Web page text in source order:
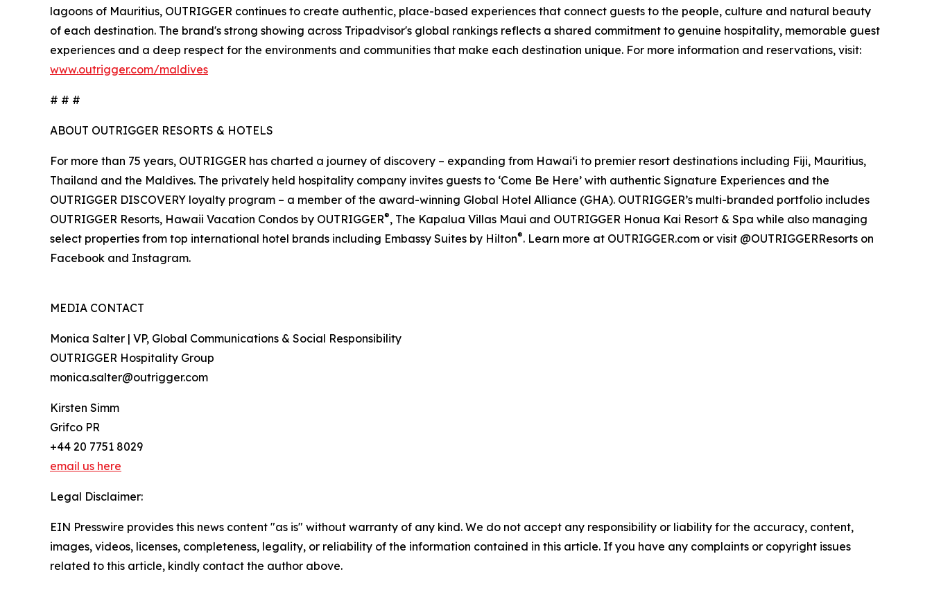
lagoons of Mauritius, OUTRIGGER continues to create authentic, place-based experiences that connect guests to the people, culture and natural beauty
of each destination. The brand's strong showing across Tripadvisor's global rankings reflects a shared commitment to genuine hospitality, memorable guest
experiences and a deep respect for the environments and communities that make each destination unique. For more information and reservations, visit:
www.outrigger.com/maldives
# # #
ABOUT OUTRIGGER RESORTS & HOTELS
For more than 75 years, OUTRIGGER has charted a journey of discovery – expanding from Hawai‘i to premier resort destinations including Fiji, Mauritius,
Thailand and the Maldives. The privately held hospitality company invites guests to ‘Come Be Here’ with authentic Signature Experiences and the
OUTRIGGER DISCOVERY loyalty program – a member of the award-winning Global Hotel Alliance (GHA). OUTRIGGER’s multi-branded portfolio includes
OUTRIGGER Resorts, Hawaii Vacation Condos by OUTRIGGER®, The Kapalua Villas Maui and OUTRIGGER Honua Kai Resort & Spa while also managing
select properties from top international hotel brands including Embassy Suites by Hilton®. Learn more at OUTRIGGER.com or visit @OUTRIGGERResorts on
Facebook and Instagram.
MEDIA CONTACT
Monica Salter | VP, Global Communications & Social Responsibility
OUTRIGGER Hospitality Group
monica.salter@outrigger.com
Kirsten Simm
Grifco PR
+44 20 7751 8029
email us here
Legal Disclaimer:
EIN Presswire provides this news content "as is" without warranty of any kind. We do not accept any responsibility or liability for the accuracy, content,
images, videos, licenses, completeness, legality, or reliability of the information contained in this article. If you have any complaints or copyright issues
related to this article, kindly contact the author above.